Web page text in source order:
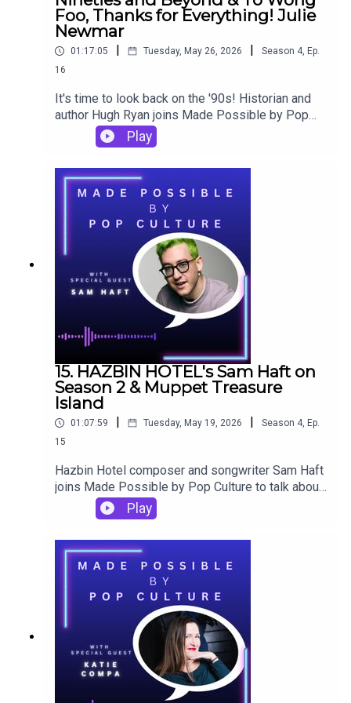
Foo, Thanks for Everything! Julie
Newmar
01:17:05 | Tuesday, May 26, 2026 | Season 4, Ep.
16
It's time to look back on the '90s! Historian and
author Hugh Ryan joins Made Possible by Pop
Culture to reflect on discovering his sexual
identity in an analog world and tight-knit Irish-
Catholic family, his love of and learning from To
Wong Foo, Thanks For Everything! Julie Newmar,
and how all that (and so much more more!) gets
reflected in his latest book, My Bad: A Personal
History of the Queer Nineties and Beyond.
Play
15. HAZBIN HOTEL's Sam Haft on
Season 2 & Muppet Treasure
Island
01:07:59 Tuesday, May 19, 2026 Season 4, Ep.
15
Hazbin Hotel composer and songwriter Sam Haft
joins Made Possible by Pop Culture to talk about
the music of Season 2 (including specific
influences on "Gravity" and why the version of
"Easy" in the show was the third version they
made), getting ready to introduce Lilith in Season
3, fandom tattoos, and the importance of Muppet
Treasure Island on his younger self.
Play